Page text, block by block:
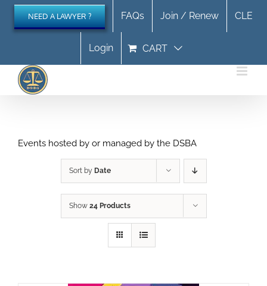
Skip
content
NEED A LAWYER ? FAQs Join / Renew CLE
Login CART
Events hosted by or managed by the DSBA
Sort by Date
Show 24 Products